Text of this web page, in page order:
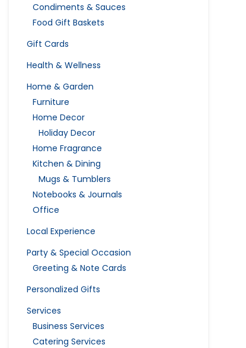
Condiments & Sauces
Food Gift Baskets
Gift Cards
Health & Wellness
Home & Garden
Furniture
Home Decor
Holiday Decor
Home Fragrance
Kitchen & Dining
Mugs & Tumblers
Notebooks & Journals
Office
Local Experience
Party & Special Occasion
Greeting & Note Cards
Personalized Gifts
Services
Business Services
Catering Services